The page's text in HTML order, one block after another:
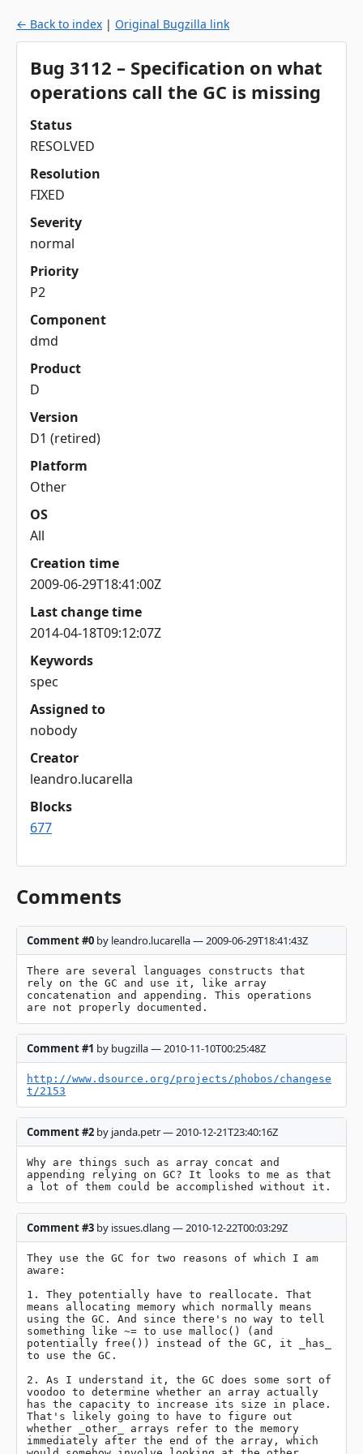
← Back to index | Original Bugzilla link
Bug 3112 – Specification on what
operations call the GC is missing
Status
RESOLVED
Resolution
FIXED
Severity
normal
Priority
P2
Component
dmd
Product
D
Version
D1 (retired)
Platform
Other
OS
All
Creation time
2009-06-29T18:41:00Z
Last change time
2014-04-18T09:12:07Z
Keywords
spec
Assigned to
nobody
Creator
leandro.lucarella
Blocks
677
Comments
Comment #0 by leandro.lucarella — 2009-06-29T18:41:43Z
There are several languages constructs that
rely on the GC and use it, like array
concatenation and appending. This operations
are not properly documented.
Comment #1 by bugzilla — 2010-11-10T00:25:48Z
http://www.dsource.org/projects/phobos/changese
t/2153
Comment #2 by janda.petr — 2010-12-21T23:40:16Z
Why are things such as array concat and
appending relying on GC? It looks to me as that
a lot of them could be accomplished without it.
Comment #3 by issues.dlang — 2010-12-22T00:03:29Z
They use the GC for two reasons of which I am
aware:
1. They potentially have to reallocate. That
means allocating memory which normally means
using the GC. And since there's no way to tell
something like ~= to use malloc() (and
potentially free()) instead of the GC, it _has_
to use the GC.
2. As I understand it, the GC does some sort of
voodoo to determine whether an array actually
has the capacity to increase its size in place.
That's likely going to have to figure out
whether _other_ arrays refer to the memory
immediately after the end of the array, which